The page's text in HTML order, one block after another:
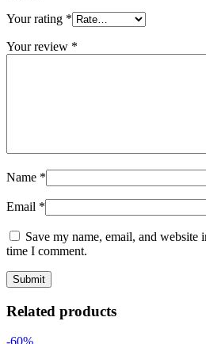
Your rating *
Your review *
Name *
Email *
Save my name, email, and website
time I comment.
Related products